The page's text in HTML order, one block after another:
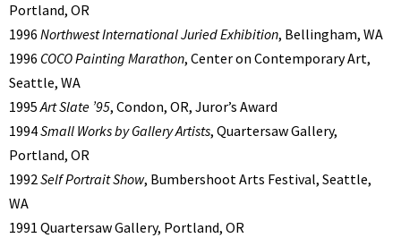
Portland, OR
1996 Northwest International Juried Exhibition, Bellingham, WA
1996 COCO Painting Marathon, Center on Contemporary Art,
Seattle, WA
1995Art Slate ’95, Condon, OR, Juror’s Award
1994Small Works by Gallery Artists, Quartersaw Gallery,
Portland, OR
1992Self Portrait Show, Bumbershoot Arts Festival, Seattle,
WA
1991 Quartersaw Gallery, Portland, OR